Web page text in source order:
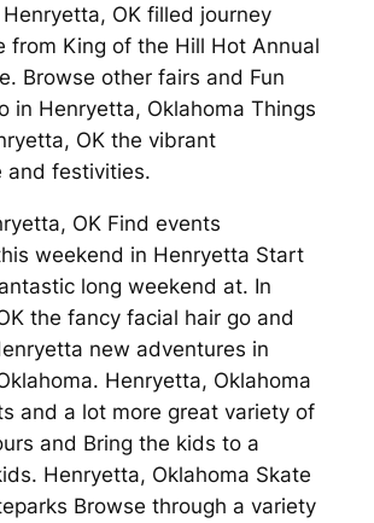
OK filled journey
from King of the Hill Hot Annual
Browse other fairs and Fun
in Henryetta, Oklahoma Things
OK the vibrant
and festivities.
OK Find events
weekend in Henryetta Start
long weekend at. In
the fancy facial hair go and
new adventures in
Henryetta, Oklahoma
and a lot more great variety of
and Bring the kids to a
Henryetta, Oklahoma Skate
Browse through a variety